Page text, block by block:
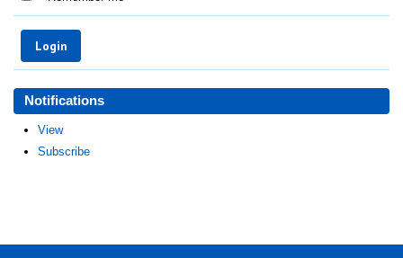
Notifications
View
Subscribe